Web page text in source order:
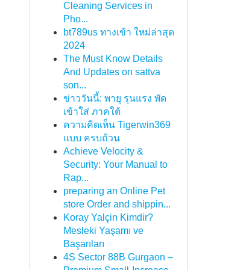
Cleaning Services in
Pho...
bt789us ทางเข้า ใหม่ล่าสุด
2024
The Must Know Details
And Updates on sattva
son...
ข่าววันนี้: พายุ รุนแรง พัด
เข้าใส่ ภาคใต้
ความคิดเห็น Tigerwin369
แบบ ครบถ้วน
Achieve Velocity &
Security: Your Manual to
Rap...
preparing an Online Pet
store Order and shippin...
Koray Yalçin Kimdir?
Mesleki Yaşamı ve
Başarıları
4S Sector 88B Gurgaon –